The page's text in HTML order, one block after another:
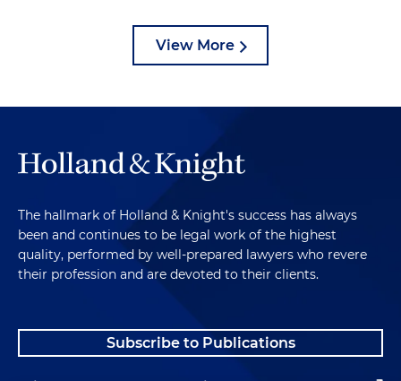
View More
The hallmark of Holland & Knight's success has always
been and continues to be legal work of the highest
quality, performed by well-prepared lawyers who revere
their profession and are devoted to their clients.
Subscribe to Publications